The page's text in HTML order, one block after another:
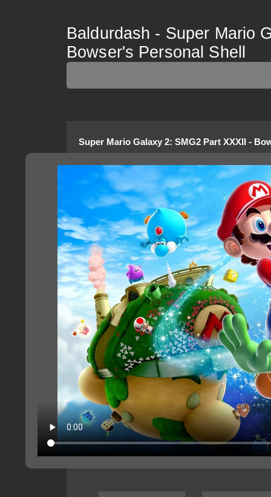
Baldurdash - Super Mario
Bowser's Personal Shell
Super Mario Galaxy 2: SMG2 Part XXXII -